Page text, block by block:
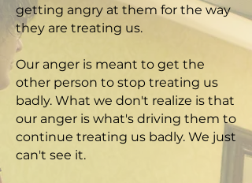
getting angry at them for the way
they are treating us.
Our anger is meant to get the
other person to stop treating us
badly. What we don't realize is that
our anger is what's driving them to
continue treating us badly. We just
can't see it.